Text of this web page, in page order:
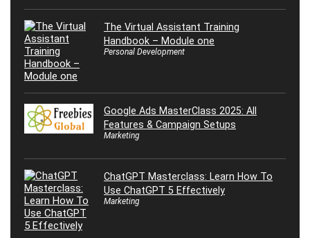
The Virtual Assistant Training
Handbook – Module one
Personal Development
Google Ads MasterClass 2025: All
Features & Campaign Setups
Marketing
ChatGPT Masterclass: Learn How To
Use ChatGPT 5 Effectively
Marketing